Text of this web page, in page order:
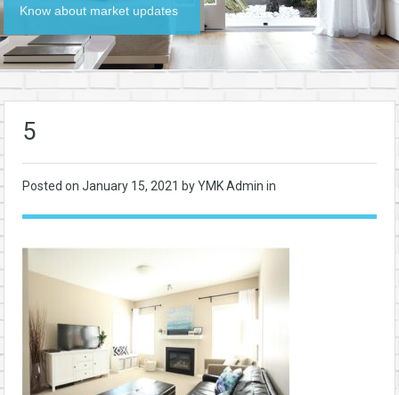
Know about market updates
5
Posted on January 15, 2021 by YMK Admin in